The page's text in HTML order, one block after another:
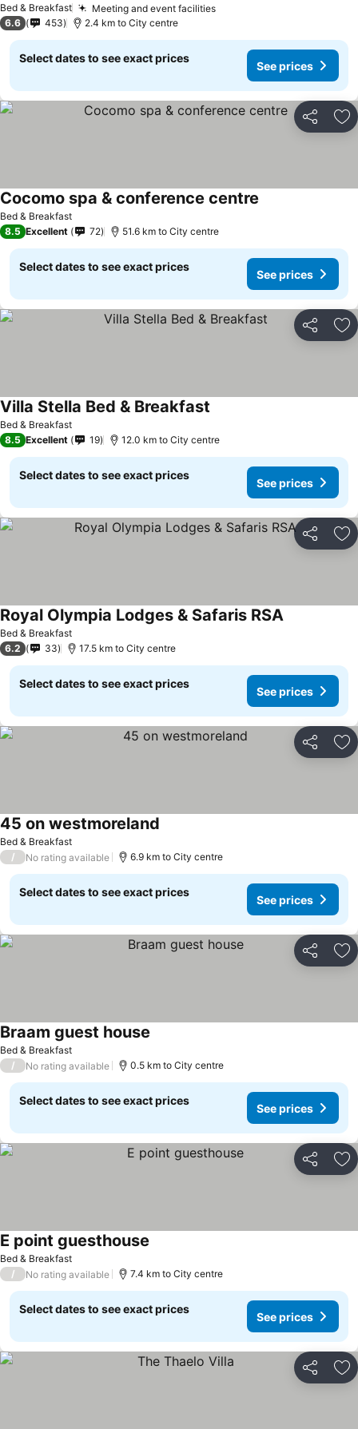
Bed & Breakfast Meeting and event facilities
6.6 453 2.4 km to City centre
Select dates to see exact prices
See prices
Share
Bed & Breakfast
Cocomo spa & conference centre
8.5 Excellent 72 51.6 km to City centre
Select dates to see exact prices
See prices
Share
Bed & Breakfast
Villa Stella Bed & Breakfast
8.5 Excellent 19 12.0 km to City centre
Select dates to see exact prices
See prices
Share
Bed & Breakfast
Royal Olympia Lodges & Safaris RSA
6.2 33 17.5 km to City centre
Select dates to see exact prices
See prices
Share
Bed & Breakfast
45 on westmoreland
/ No rating available 6.9 km to City centre
Select dates to see exact prices
See prices
Share
Bed & Breakfast
Braam guest house
/ No rating available 0.5 km to City centre
Select dates to see exact prices
See prices
Share
Bed & Breakfast
E point guesthouse
/ No rating available 7.4 km to City centre
Select dates to see exact prices
See prices
Share